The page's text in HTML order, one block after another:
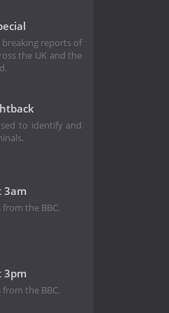
breaking reports of
the UK and the
to identify and
3am
the BBC.
3pm
the BBC.